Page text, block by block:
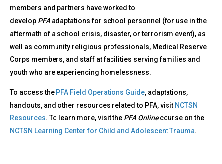
members and partners have worked to
develop PFAadaptations for school personnel (for use in the
aftermath of a school crisis, disaster, or terrorism event), as
well as community religious professionals, Medical Reserve
Corps members, and staff at facilities serving families and
youth who are experiencing homelessness.
To access the PFA Field Operations Guide, adaptations,
handouts, and other resources related to PFA, visit NCTSN
Resources. To learn more, visit the PFA Onlinecourse on the
NCTSN Learning Center for Child and Adolescent Trauma.